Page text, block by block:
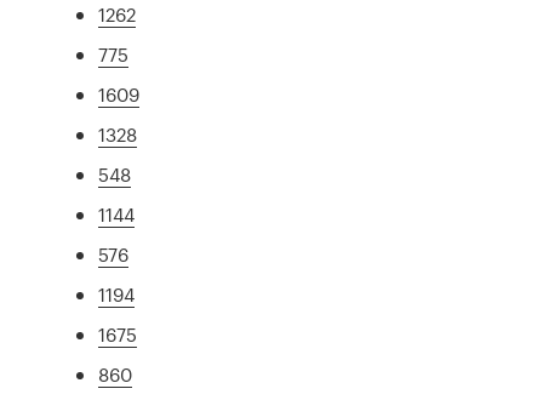
1262
775
1609
1328
548
1144
576
1194
1675
860